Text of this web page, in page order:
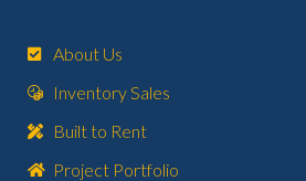
About Us
Inventory Sales
Built to Rent
Project Portfolio